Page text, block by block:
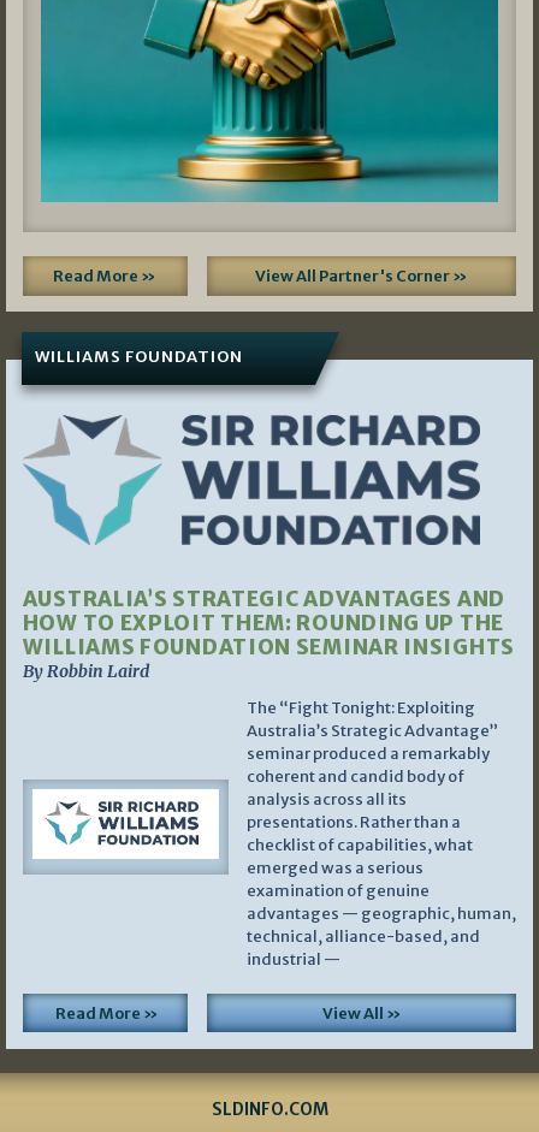
Read More » View All Partner's Corner »
WILLIAMS FOUNDATION
AUSTRALIA’S STRATEGIC ADVANTAGES AND
HOW TO EXPLOIT THEM: ROUNDING UP THE
WILLIAMS FOUNDATION SEMINAR INSIGHTS
By Robbin Laird
The “Fight Tonight: Exploiting
Australia’s Strategic Advantage”
seminar produced a remarkably
coherent and candid body of
analysis across all its
presentations. Rather than a
checklist of capabilities, what
emerged was a serious
examination of genuine
advantages — geographic, human,
technical, alliance-based, and
industrial —
Read More » View All »
SLDINFO.COM